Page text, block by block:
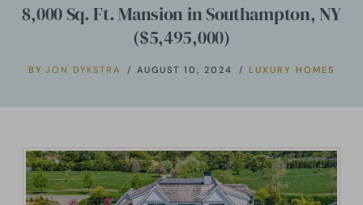
8,000 Sq. Ft. Mansion in Southampton, NY
($5,495,000)
BY JON DYKSTRA AUGUST 10, 2024 LUXURY HOMES